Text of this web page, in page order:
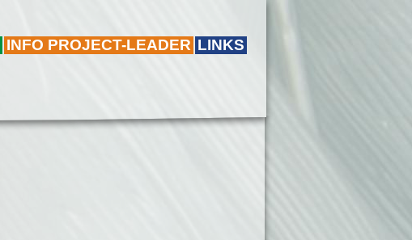
INFO PROJECT-LEADER LINKS